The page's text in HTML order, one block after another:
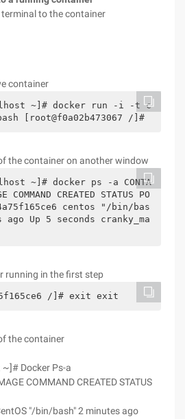
to the container
container
~]# docker run -i -t c
[root@f0a02b473067 /]#
the container on another window
~]# docker ps -a CONTA
COMMAND CREATED STATUS PO
centos "/bin/bas
ago Up 5 seconds cranky_ma
running in the first step
/]# exit exit
the container
Docker Ps-a
COMMAND CREATED STATUS
"/bin/bash" 2 minutes ago